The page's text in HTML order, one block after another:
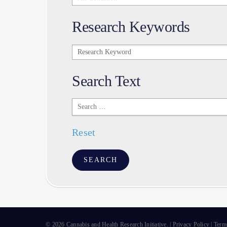
Research Keywords
Research
Search Text
Search
Text
Reset
© 2026 Cannabis and Health Research Initiative. | Privacy Policy |